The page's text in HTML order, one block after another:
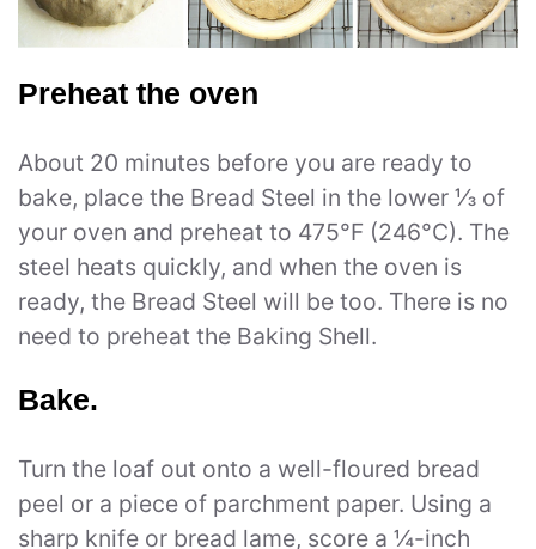
Preheat the oven
About 20 minutes before you are ready to
bake, place the Bread Steel in the lower ⅓ of
your oven and preheat to 475°F (246°C). The
steel heats quickly, and when the oven is
ready, the Bread Steel will be too. There is no
need to preheat the Baking Shell.
Bake.
Turn the loaf out onto a well-floured bread
peel or a piece of parchment paper. Using a
sharp knife or bread lame, score a ¼-inch